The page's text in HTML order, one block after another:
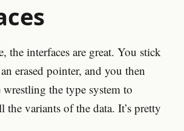
the interfaces are great. You stick
erased pointer, and you then
wrestling the type system to
the variants of the data. It’s pretty